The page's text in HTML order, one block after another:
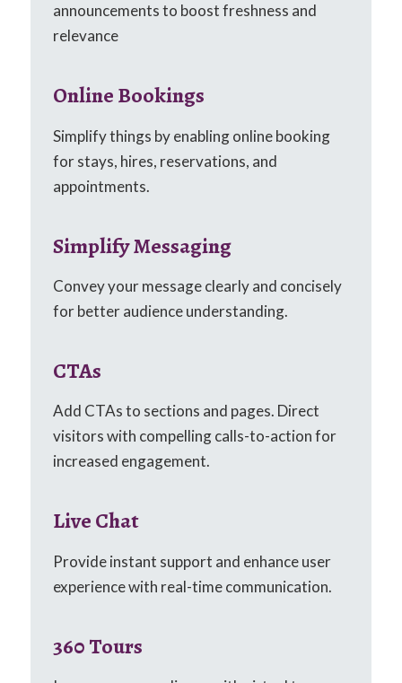
announcements to boost freshness and
relevance
Online Bookings
Simplify things by enabling online booking
for stays, hires, reservations, and
appointments.
Simplify Messaging
Convey your message clearly and concisely
for better audience understanding.
CTAs
Add CTAs to sections and pages. Direct
visitors with compelling calls-to-action for
increased engagement.
Live Chat
Provide instant support and enhance user
experience with real-time communication.
360 Tours